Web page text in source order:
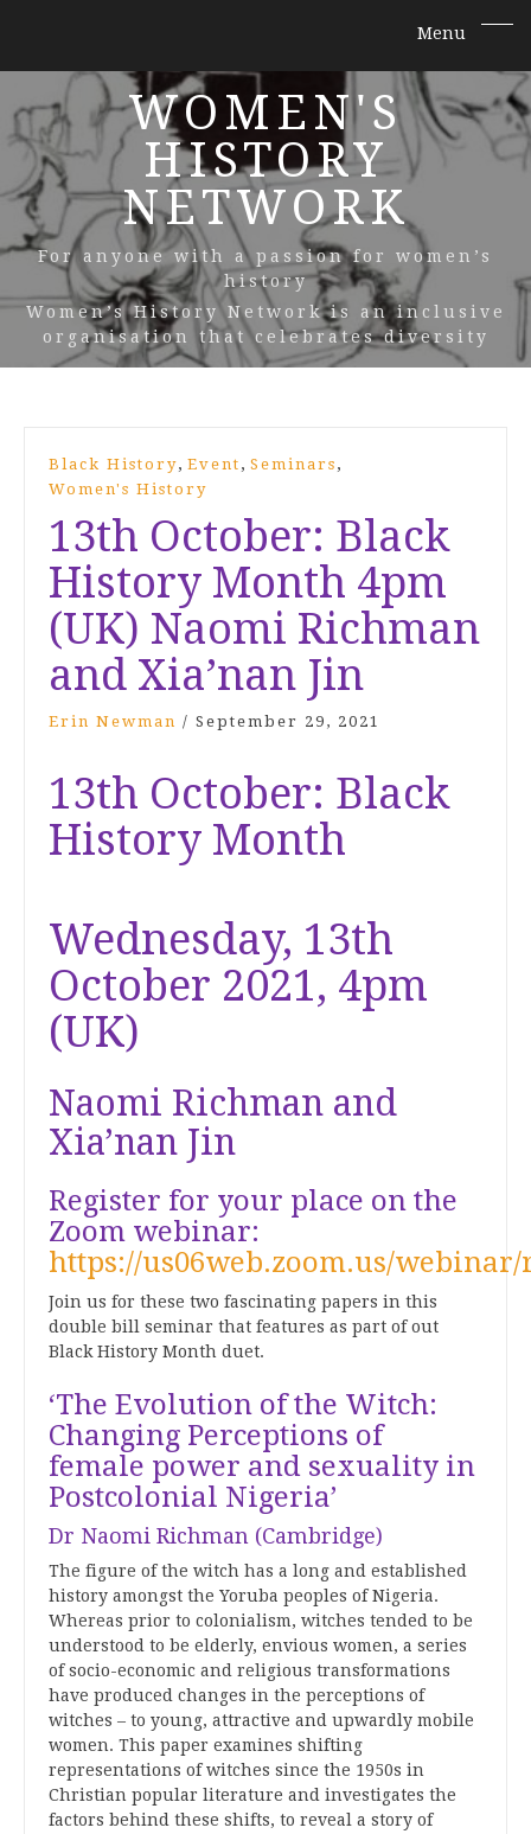
WOMEN'S
HISTORY
NETWORK
For anyone with a passion for women’s
history
Women’s History Network is an inclusive
organisation that celebrates diversity
Black History, Event , Seminars ,
Women's History
13th October: Black
History Month 4pm
(UK) Naomi Richman
and Xia’nan Jin
Erin Newman / September 29, 2021
13th October: Black
History Month
Wednesday, 13th
October 2021, 4pm
(UK)
Naomi Richman and
Xia’nan Jin
Register for your place on the
Zoom webinar:
https://us06web.zoom.us/
Join us for these two fascinating papers in this
double bill seminar that features as part of out
Black History Month duet.
‘The Evolution of the Witch:
Changing Perceptions of
female power and sexuality in
Postcolonial Nigeria’
Dr Naomi Richman (Cambridge)
The figure of the witch has a long and established
history amongst the Yoruba peoples of Nigeria.
Whereas prior to colonialism, witches tended to be
understood to be elderly, envious women, a series
of socio-economic and religious transformations
have produced changes in the perceptions of
witches – to young, attractive and upwardly mobile
women. This paper examines shifting
representations of witches since the 1950s in
Christian popular literature and investigates the
factors behind these shifts, to reveal a story of